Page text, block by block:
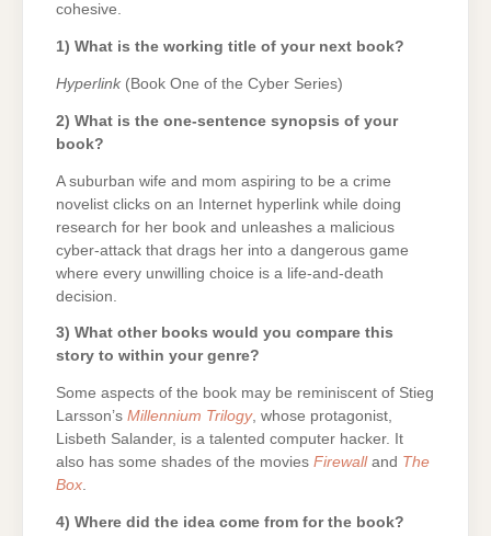
cohesive.
1) What is the working title of your next book?
Hyperlink (Book One of the Cyber Series)
2) What is the one-sentence synopsis of your
book?
A suburban wife and mom aspiring to be a crime
novelist clicks on an Internet hyperlink while doing
research for her book and unleashes a malicious
cyber-attack that drags her into a dangerous game
where every unwilling choice is a life-and-death
decision.
3) What other books would you compare this
story to within your genre?
Some aspects of the book may be reminiscent of Stieg
Larsson’s Millennium Trilogy, whose protagonist,
Lisbeth Salander, is a talented computer hacker. It
also has some shades of the movies Firewalland The
Box.
4) Where did the idea come from for the book?